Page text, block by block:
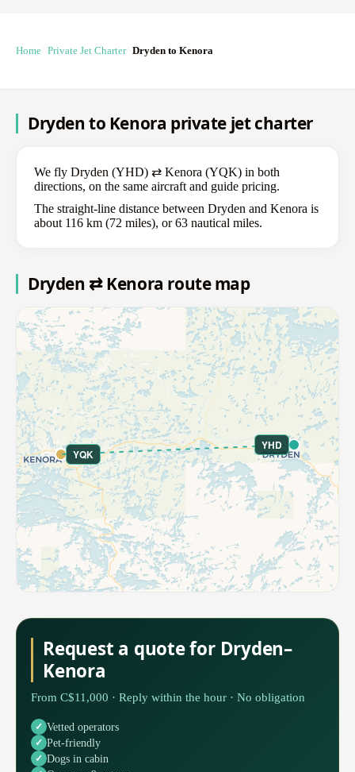
Home Private Jet Charter Dryden to Kenora
Dryden to Kenora private jet charter
We fly Dryden (YHD) ⇄ Kenora (YQK) in both
directions, on the same aircraft and guide pricing.
The straight-line distance between Dryden and Kenora is
about 116 km (72 miles), or 63 nautical miles.
Dryden ⇄ Kenora route map
YHD
YQK
Request a quote for Dryden–
Kenora
From C$11,000 · Reply within the hour · No obligation
Vetted operators
Pet-friendly
Dogs in cabin